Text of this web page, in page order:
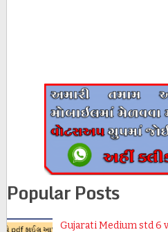
Popular Posts
Gujarati Medium std 6